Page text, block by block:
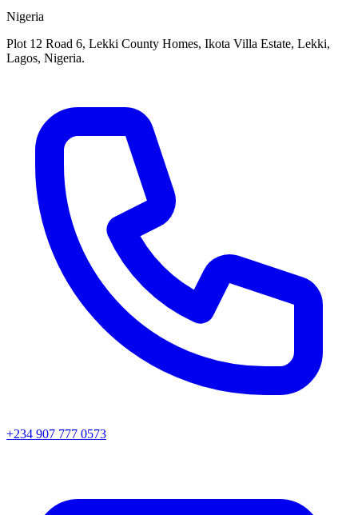
Nigeria
Plot 12 Road 6, Lekki County Homes, Ikota Villa Estate, Lekki,
Lagos, Nigeria.
+234 907 777 0573